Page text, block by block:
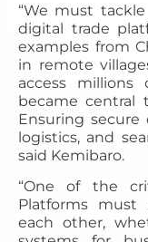
“We must
digital trade
examples from
in remote
access millions
became central
Ensuring
logistics, and
said Kemibaro.
“One of the
Platforms
each other,